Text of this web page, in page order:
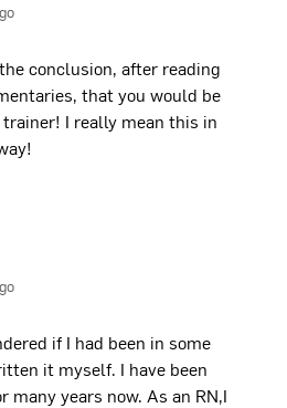
conclusion, after reading
that you would be
I really mean this in
if I had been in some
it myself. I have been
many years now. As an RN,I